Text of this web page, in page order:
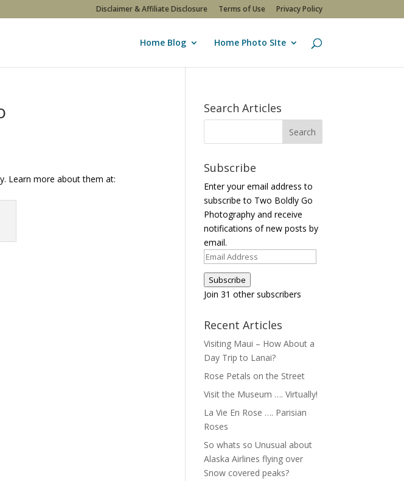
Disclaimer & Affiliate Disclosure Terms of Use Privacy Policy
Home Blog Home Photo SIte
Learn more about them at:
Search Articles
Subscribe
Enter your email address to
subscribe to Two Boldly Go
Photography and receive
notifications of new posts by
email.
Email
Address
Subscribe
Join 31 other subscribers
Recent Articles
Visiting Maui – How About a
Day Trip to Lanai?
Rose Petals on the Street
Visit the Museum …. Virtually!
La Vie En Rose …. Parisian
Roses
So whats so Unusual about
Alaska Airlines flying over
Snow covered peaks?